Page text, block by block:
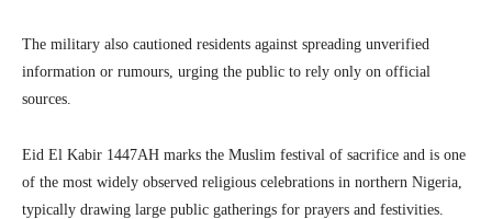
The military also cautioned residents against spreading unverified
information or rumours, urging the public to rely only on official
sources.
Eid El Kabir 1447AH marks the Muslim festival of sacrifice and is one
of the most widely observed religious celebrations in northern Nigeria,
typically drawing large public gatherings for prayers and festivities.